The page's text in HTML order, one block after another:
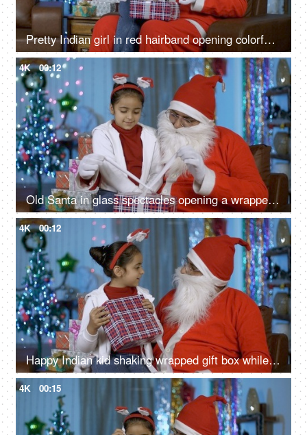
Pretty Indian girl in red hairband opening colorful gift box with Santa Claus - Christmas time
4K 00:12
Old Santa in glass spectacles opening a wrapped gift box for a smiling Indian kid - Christmas scene
4K 00:12
Happy Indian kid shaking wrapped gift box while sitting with old Santa - Christmas Eve
4K 00:15